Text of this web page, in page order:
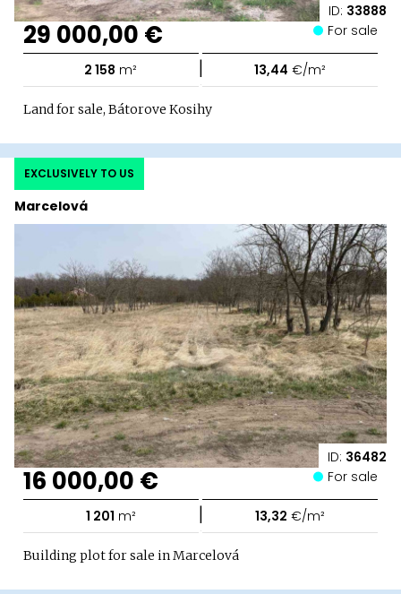
ID: 33888
29 000,00 € For sale
2 158 m² | 13,44 €/m²
Land for sale, Bátorove Kosihy
ID: 36482
Marcelová
EXCLUSIVELY TO US
16 000,00 € For sale
1 201 m² | 13,32 €/m²
Building plot for sale in Marcelová